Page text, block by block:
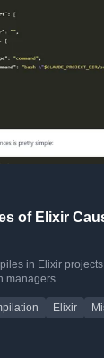
of Elixir
in Elixir
managers.
Elixir